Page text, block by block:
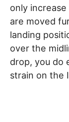
only
are moved
landing
over the
drop, you do
strain on the